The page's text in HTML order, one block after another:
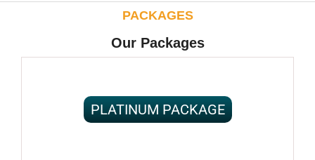
PACKAGES
Our Packages
PLATINUM PACKAGE